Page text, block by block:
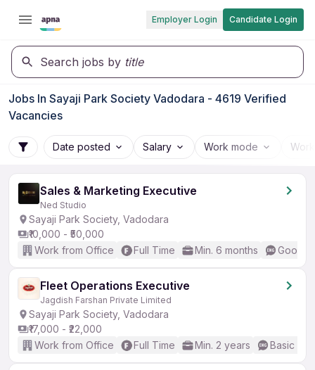
Employer Login Candidate Login
Search jobs by title
Jobs In Sayaji Park Society Vadodara - 4619 Verified
Vacancies
Date posted Salary Work mode
Sales & Marketing Executive
Ned Studio
Sayaji Park Society, Vadodara
₹10,000 - ₹50,000
Work from Office
Full Time Min. 6 months Good
Fleet Operations Executive
Jagdish Farshan Private Limited
Sayaji Park Society, Vadodara
₹17,000 - ₹22,000
Work from Office
Full Time Min. 2 years Basic